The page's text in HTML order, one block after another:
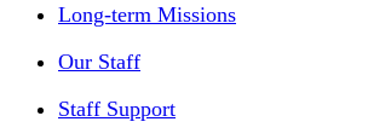
Long-term Missions
Our Staff
Staff Support